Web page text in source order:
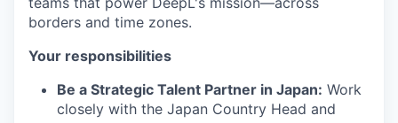
borders and time zones.
Your responsibilities
Be a Strategic Talent Partner in Japan: Work
closely with the Japan Country Head and